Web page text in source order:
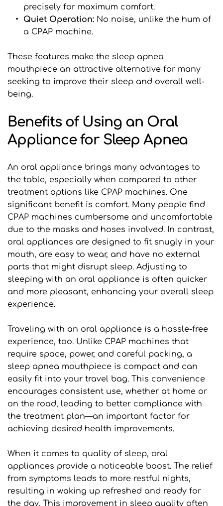
precisely for maximum comfort.
Quiet Operation: No noise, unlike the hum of
a CPAP machine.
These features make the sleep apnea
mouthpiece an attractive alternative for many
seeking to improve their sleep and overall well-
being.
Benefits of Using an Oral
Appliance for Sleep Apnea
An oral appliance brings many advantages to
the table, especially when compared to other
treatment options like CPAP machines. One
significant benefit is comfort. Many people find
CPAP machines cumbersome and uncomfortable
due to the masks and hoses involved. In contrast,
oral appliances are designed to fit snugly in your
mouth, are easy to wear, and have no external
parts that might disrupt sleep. Adjusting to
sleeping with an oral appliance is often quicker
and more pleasant, enhancing your overall sleep
experience.
Traveling with an oral appliance is a hassle-free
experience, too. Unlike CPAP machines that
require space, power, and careful packing, a
sleep apnea mouthpiece is compact and can
easily fit into your travel bag. This convenience
encourages consistent use, whether at home or
on the road, leading to better compliance with
the treatment plan—an important factor for
achieving desired health improvements.
When it comes to quality of sleep, oral
appliances provide a noticeable boost. The relief
from symptoms leads to more restful nights,
resulting in waking up refreshed and ready for
the day. This improvement in sleep quality often